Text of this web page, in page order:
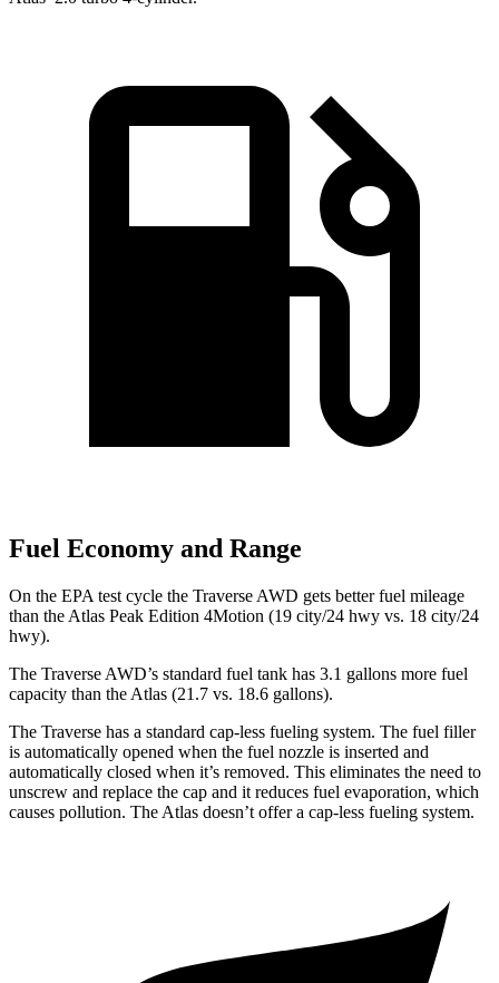
Fuel Economy and Range
On the EPA test cycle the Traverse AWD gets better fuel mileage
than the Atlas Peak Edition 4Motion (19 city/24 hwy vs. 18 city/24
hwy).
The Traverse AWD’s standard fuel tank has 3.1 gallons more fuel
capacity than the Atlas (21.7 vs. 18.6 gallons).
The Traverse has a standard cap-less fueling system. The fuel filler
is automatically opened when the fuel nozzle is inserted and
automatically closed when it’s removed. This eliminates the need to
unscrew and replace the cap and it reduces fuel evaporation, which
causes pollution. The Atlas doesn’t offer a cap-less fueling system.